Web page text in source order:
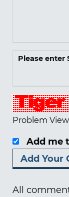
Please enter
Problem
Add me
All